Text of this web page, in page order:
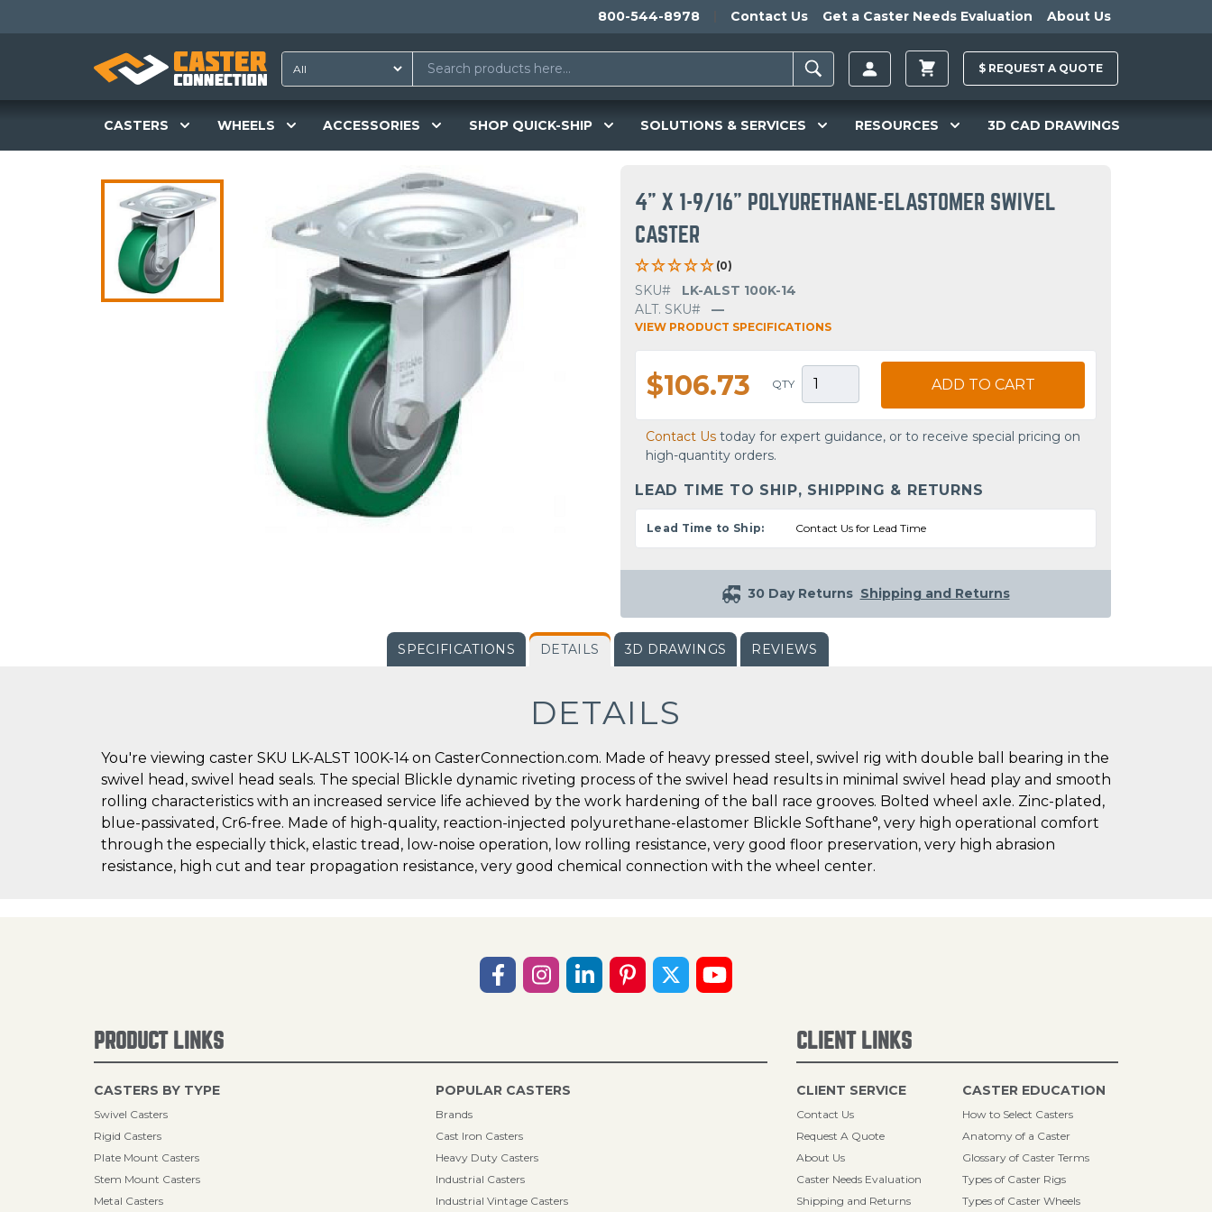
800-544-8978 Contact Us Get a Caster Needs Evaluation About Us
$ REQUEST A QUOTE
CASTERS WHEELS ACCESSORIES SHOP QUICK-SHIP SOLUTIONS & SERVICES RESOURCES 3D CAD DRAWINGS
4" X 1-9/16" POLYURETHANE-ELASTOMER SWIVEL
CASTER
(0)
SKU#
LK-ALST 100K-14
ALT. SKU#
—
VIEW PRODUCT SPECIFICATIONS
$106.73 QTY ADD TO CART
Contact Us today for expert guidance, or to receive special pricing on
high-quantity orders.
LEAD TIME TO SHIP, SHIPPING & RETURNS
Lead Time to Ship: Contact Us for Lead Time
30 Day Returns Shipping and Returns
SPECIFICATIONS DETAILS 3D DRAWINGS REVIEWS
DETAILS
You're viewing caster SKU LK-ALST 100K-14 on CasterConnection.com. Made of heavy pressed steel, swivel rig with double ball bearing in the
swivel head, swivel head seals. The special Blickle dynamic riveting process of the swivel head results in minimal swivel head play and smooth
rolling characteristics with an increased service life achieved by the work hardening of the ball race grooves. Bolted wheel axle. Zinc-plated,
blue-passivated, Cr6-free. Made of high-quality, reaction-injected polyurethane-elastomer Blickle Softhane°, very high operational comfort
through the especially thick, elastic tread, low-noise operation, low rolling resistance, very good floor preservation, very high abrasion
resistance, high cut and tear propagation resistance, very good chemical connection with the wheel center.
PRODUCT LINKS
CASTERS BY TYPE
Swivel Casters
Rigid Casters
Plate Mount Casters
Stem Mount Casters
Metal Casters
POPULAR CASTERS
Brands
Cast Iron Casters
Heavy Duty Casters
Industrial Casters
Industrial Vintage Casters
CLIENT LINKS
CLIENT SERVICE
Contact Us
Request A Quote
About Us
Caster Needs Evaluation
Shipping and Returns
CASTER EDUCATION
How to Select Casters
Anatomy of a Caster
Glossary of Caster Terms
Types of Caster Rigs
Types of Caster Wheels